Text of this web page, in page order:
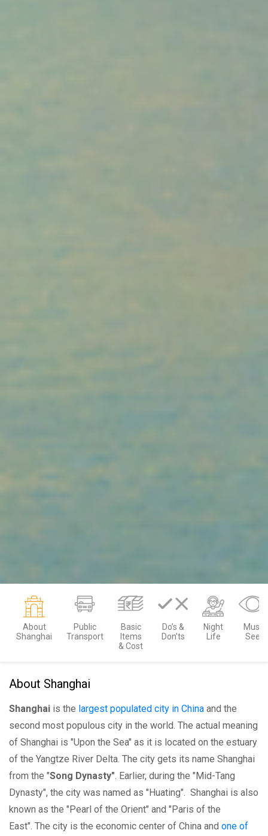
About
Shanghai
Public
Transport
Basic
Items
& Cost
Do’s &
Don’ts
Night
Life
Must
See
About Shanghai
Shanghai is the largest populated city in China and the
second most populous city in the world. The actual meaning
of Shanghai is "Upon the Sea" as it is located on the estuary
of the Yangtze River Delta. The city gets its name Shanghai
from the "Song Dynasty" . Earlier, during the "Mid-Tang
Dynasty", the city was named as "Huating". Shanghai is also
known as the "Pearl of the Orient" and "Paris of the
East". The city is the economic center of China and one of